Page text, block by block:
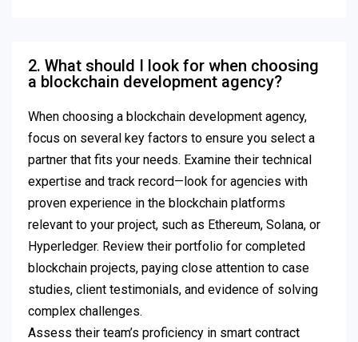
2. What should I look for when choosing
a blockchain development agency?
When choosing a blockchain development agency,
focus on several key factors to ensure you select a
partner that fits your needs. Examine their technical
expertise and track record—look for agencies with
proven experience in the blockchain platforms
relevant to your project, such as Ethereum, Solana, or
Hyperledger. Review their portfolio for completed
blockchain projects, paying close attention to case
studies, client testimonials, and evidence of solving
complex challenges.
Assess their team’s proficiency in smart contract